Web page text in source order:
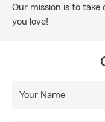
Our mission is to take
you love!
Your Name